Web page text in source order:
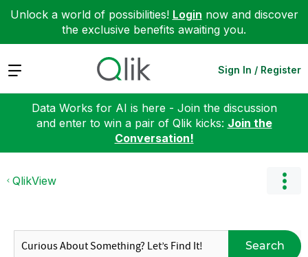
Unlock a world of possibilities! Login now and discover
the exclusive benefits awaiting you.
Expand Sign In / Register
Data Works for AI is here - Join the discussion
and enter to win a pair of Qlik kicks: Join the
Conversation!
QlikView
Search